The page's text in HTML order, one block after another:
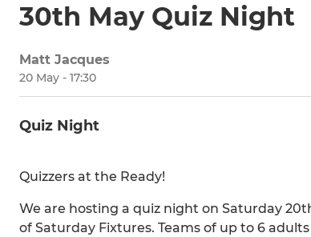
30th May Quiz Night
Matt Jacques
20 May - 17:30
Quiz Night
Quizzers at the Ready!
We are hosting a quiz night on Saturday
of Saturday Fixtures. Teams of up to 6